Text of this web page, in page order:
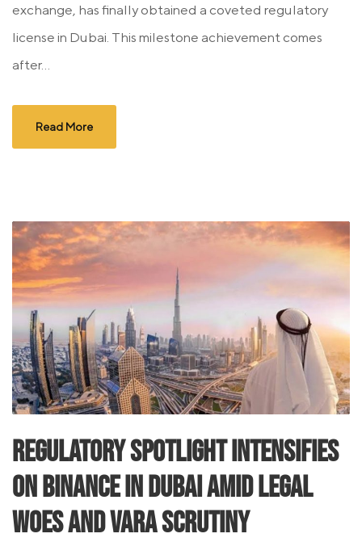
exchange, has finally obtained a coveted regulatory
license in Dubai. This milestone achievement comes
after...
Read More
Regulatory Spotlight Intensifies
on Binance in Dubai Amid Legal
Woes and VARA Scrutiny